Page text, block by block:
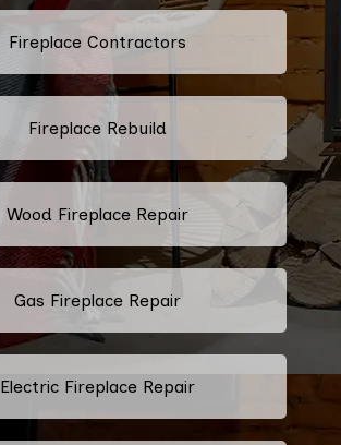
Fireplace Contractors
Fireplace Rebuild
Wood Fireplace Repair
Gas Fireplace Repair
Electric Fireplace Repair